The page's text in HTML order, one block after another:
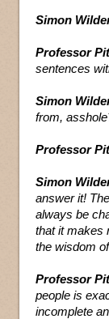
Simon
Professor
sentences
Simon
from,
Professor
Simon
answer it!
always be
that it makes
the wisdom
Professor
people is
incomplete